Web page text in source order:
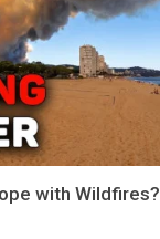
with Wildfires?